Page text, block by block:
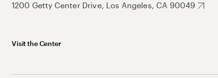
1200 Getty Center Drive, Los Angeles, CA 90049
Visit the Center